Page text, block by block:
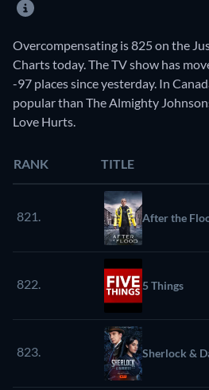
Overcompensating is 825 on the
Charts today. The TV show has
-97 places since yesterday. In
popular than The Almighty
Love Hurts.
RANK TITLE
821. After the
822. 5 Things
823. Sherlock &